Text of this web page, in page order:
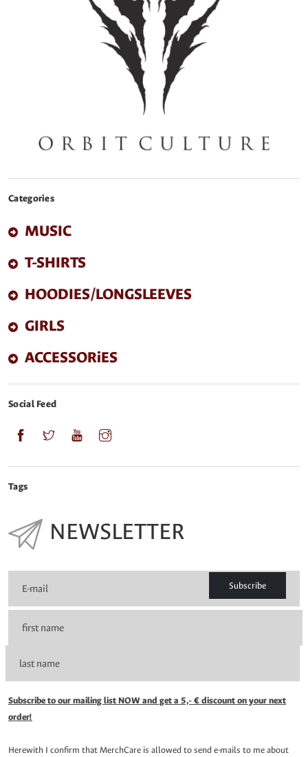
Categories
MUSIC
T-SHIRTS
HOODIES/LONGSLEEVES
GIRLS
ACCESSORiES
Social Feed
Tags
NEWSLETTER
Subscribe
Subscribe to our mailing list NOW and get a 5,- € discount on your next
order!
Herewith I confirm that MerchCare is allowed to send e-mails to me about